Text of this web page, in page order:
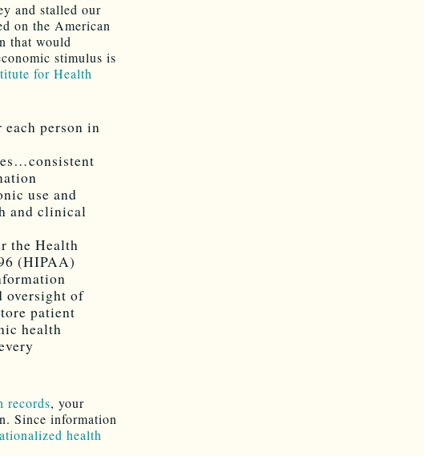
and stalled our
on the American
that would
stimulus is
for Health
person in
use and
and clinical
the Health
(HIPAA)
oversight of
patient
health
records, your
Since information
health